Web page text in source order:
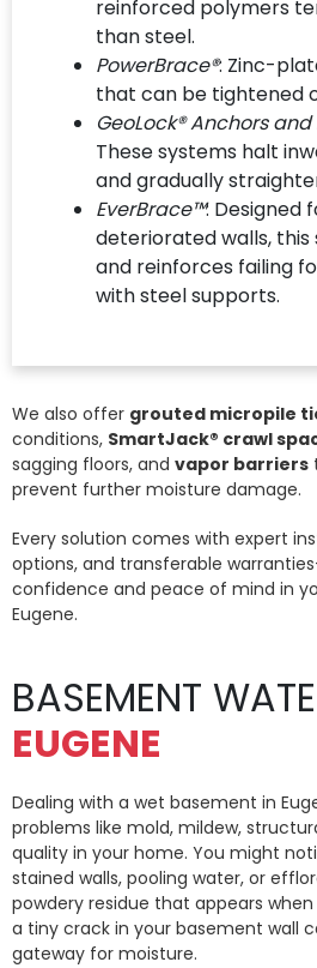
reinforced polymers
than steel.
PowerBrace®: Zinc-
that can be tightened
GeoLock® Anchors
These systems halt
and gradually
EverBrace™: Designed
deteriorated walls,
and reinforces failing
with steel supports.
We also offer grouted micropile
conditions, SmartJack® crawl
sagging floors, and vapor barriers
prevent further moisture damage.
Every solution comes with expert
options, and transferable
confidence and peace of mind in
Eugene.
BASEMENT
EUGENE
Dealing with a wet basement in
problems like mold, mildew,
quality in your home. You might
stained walls, pooling water, or
powdery residue that appears
a tiny crack in your basement wall
gateway for moisture.